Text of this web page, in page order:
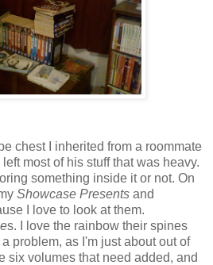
chest I inherited from a roommate
most of his stuff that was heavy.
something inside it or not. On
Showcase Presents and
I love to look at them.
s. I love the rainbow their spines
problem, as I'm just about out of
six volumes that need added, and